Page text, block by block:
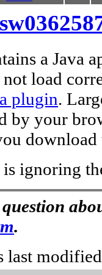
a Java
load
plugin.
by your
ignoring
.
last